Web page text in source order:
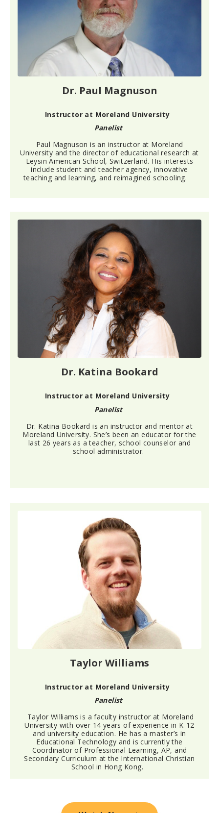
Dr. Paul Magnuson
Instructor at Moreland University
Panelist
Paul Magnuson is an instructor at Moreland
University and the director of educational research at
Leysin American School, Switzerland. His interests
include student and teacher agency, innovative
teaching and learning, and reimagined schooling.
Dr. Katina Bookard
Instructor at Moreland University
Panelist
Dr. Katina Bookard is an instructor and mentor at
Moreland University. She’s been an educator for the
last 26 years as a teacher, school counselor and
school administrator.
Taylor Williams
Instructor at Moreland University
Panelist
Taylor Williams is a faculty instructor at Moreland
University with over 14 years of experience in K-12
and university education. He has a master’s in
Educational Technology and is currently the
Coordinator of Professional Learning, AP, and
Secondary Curriculum at the International Christian
School in Hong Kong.